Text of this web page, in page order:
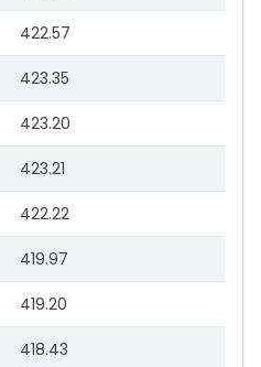
422.57
423.35
423.20
423.21
422.22
419.97
419.20
418.43